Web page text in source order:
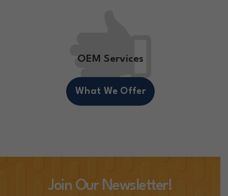
OEM Services
What We Offer
Join Our Newsletter!